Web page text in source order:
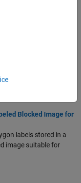
Resolution Levels
transformation
Using Image Labeler
app, especially when
Blocked Image for
labels stored in a
image suitable for